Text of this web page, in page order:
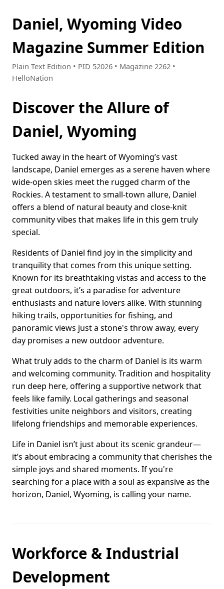
Daniel, Wyoming Video
Magazine Summer Edition
Plain Text Edition • PID 52026 • Magazine 2262 •
HelloNation
Discover the Allure of
Daniel, Wyoming
Tucked away in the heart of Wyoming’s vast
landscape, Daniel emerges as a serene haven where
wide-open skies meet the rugged charm of the
Rockies. A testament to small-town allure, Daniel
offers a blend of natural beauty and close-knit
community vibes that makes life in this gem truly
special.
Residents of Daniel find joy in the simplicity and
tranquility that comes from this unique setting.
Known for its breathtaking vistas and access to the
great outdoors, it’s a paradise for adventure
enthusiasts and nature lovers alike. With stunning
hiking trails, opportunities for fishing, and
panoramic views just a stone's throw away, every
day promises a new outdoor adventure.
What truly adds to the charm of Daniel is its warm
and welcoming community. Tradition and hospitality
run deep here, offering a supportive network that
feels like family. Local gatherings and seasonal
festivities unite neighbors and visitors, creating
lifelong friendships and memorable experiences.
Life in Daniel isn’t just about its scenic grandeur—
it’s about embracing a community that cherishes the
simple joys and shared moments. If you're
searching for a place with a soul as expansive as the
horizon, Daniel, Wyoming, is calling your name.
Workforce & Industrial
Development